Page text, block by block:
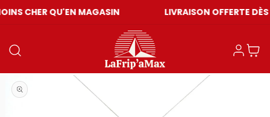
MAGASIN LIVRAISON OFFERTE DÈS CHF 59
Log inCart
Open media 1 in modal